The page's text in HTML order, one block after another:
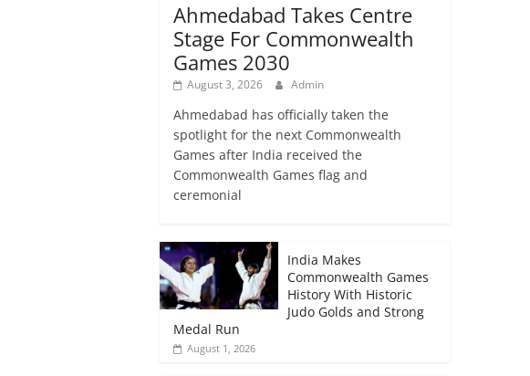
Ahmedabad Takes Centre
Stage For Commonwealth
Games 2030
August 3, 2026 Admin
Ahmedabad has officially taken the
spotlight for the next Commonwealth
Games after India received the
Commonwealth Games flag and
ceremonial
India Makes
Commonwealth Games
History With Historic
Judo Golds and Strong
Medal Run
August 1, 2026